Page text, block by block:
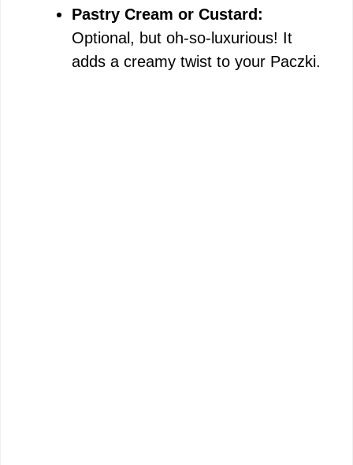
Pastry Cream or Custard:
Optional, but oh-so-luxurious! It
adds a creamy twist to your Paczki.